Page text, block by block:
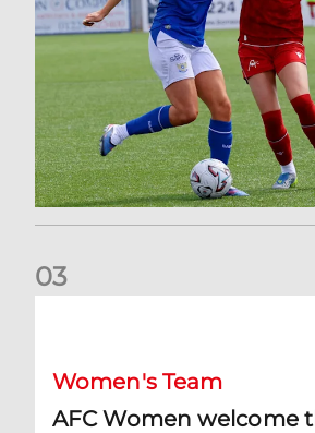
03
Women's Team
AFC Women welcome